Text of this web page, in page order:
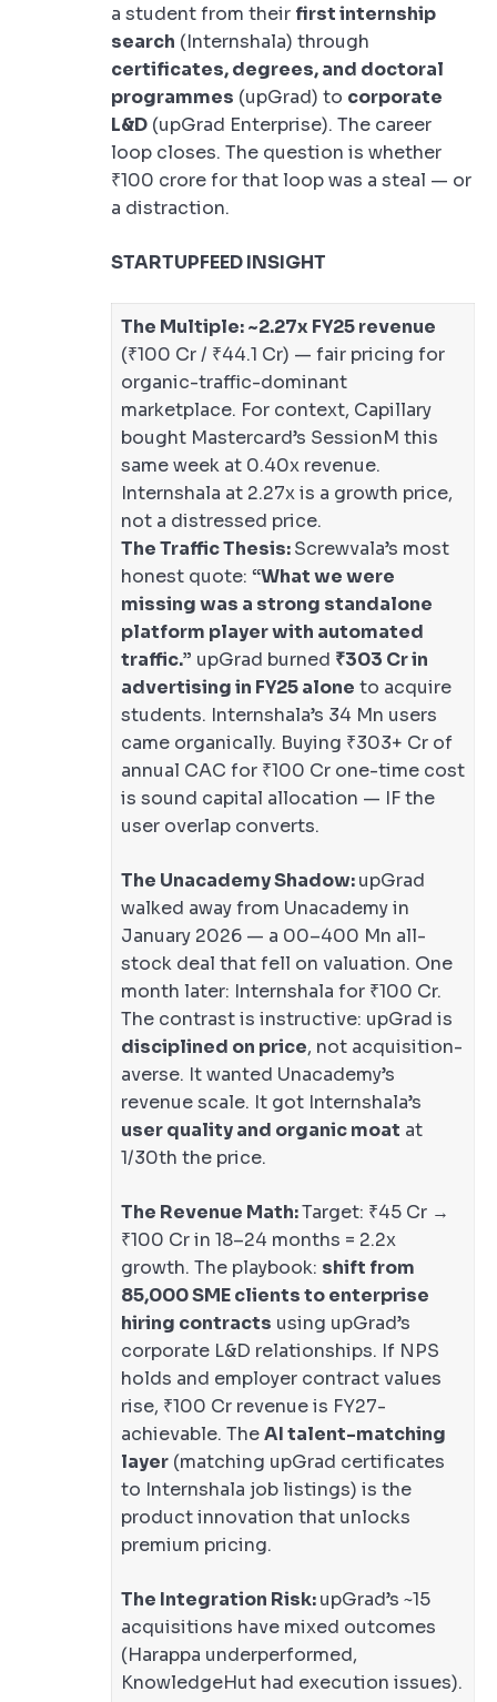
a student from their first internship
search (Internshala) through
certificates, degrees, and doctoral
programmes (upGrad) to corporate
L&D (upGrad Enterprise). The career
loop closes. The question is whether
₹100 crore for that loop was a steal — or
a distraction.
STARTUPFEED INSIGHT
The Multiple:~2.27x FY25 revenue
(₹100 Cr / ₹44.1 Cr) — fair pricing for
organic-traffic-dominant
marketplace. For context, Capillary
bought Mastercard’s SessionM this
same week at 0.40x revenue.
Internshala at 2.27x is a growth price,
not a distressed price.
The Traffic Thesis:Screwvala’s most
honest quote: “What we were
missing was a strong standalone
platform player with automated
traffic.” upGrad burned ₹303 Cr in
advertising in FY25 alone to acquire
students. Internshala’s 34 Mn users
came organically. Buying ₹303+ Cr of
annual CAC for ₹100 Cr one-time cost
is sound capital allocation — IF the
user overlap converts.
The Unacademy Shadow:upGrad
walked away from Unacademy in
January 2026 — a 00–400 Mn all-
stock deal that fell on valuation. One
month later: Internshala for ₹100 Cr.
The contrast is instructive: upGrad is
disciplined on price, not acquisition-
averse. It wanted Unacademy’s
revenue scale. It got Internshala’s
user quality and organic moat at
1/30th the price.
The Revenue Math:Target: ₹45 Cr →
₹100 Cr in 18–24 months = 2.2x
growth. The playbook: shift from
85,000 SME clients to enterprise
hiring contracts using upGrad’s
corporate L&D relationships. If NPS
holds and employer contract values
rise, ₹100 Cr revenue is FY27-
achievable. TheAI talent-matching
layer (matching upGrad certificates
to Internshala job listings) is the
product innovation that unlocks
premium pricing.
The Integration Risk:upGrad’s ~15
acquisitions have mixed outcomes
(Harappa underperformed,
KnowledgeHut had execution issues).